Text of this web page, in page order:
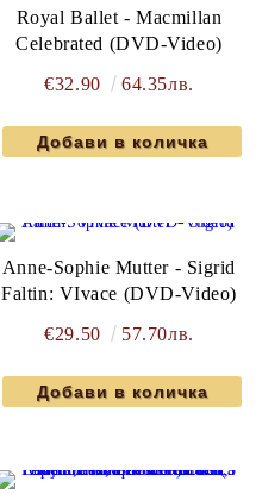
Royal Ballet - Macmillan
Celebrated (DVD-Video)
€32.90 64.35лв.
Anne-Sophie Mutter - Sigrid
Faltin: VIvace (DVD-Video)
€29.50 57.70лв.